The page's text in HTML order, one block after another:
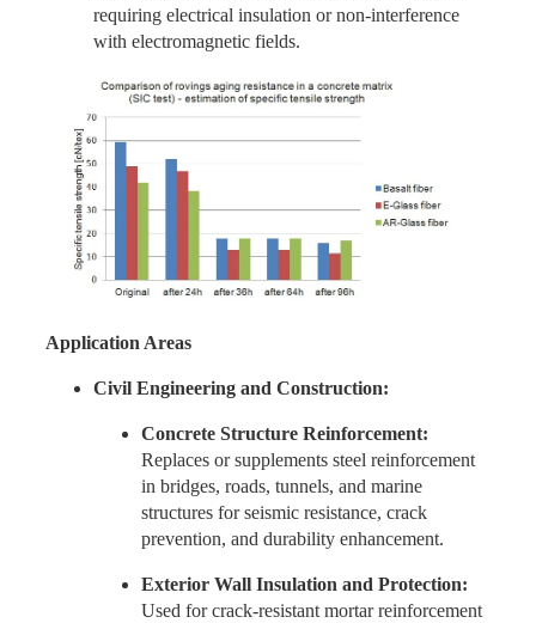
requiring electrical insulation or non-interference
with electromagnetic fields.
Application Areas
Civil Engineering and Construction:
Concrete Structure Reinforcement:
Replaces or supplements steel reinforcement
in bridges, roads, tunnels, and marine
structures for seismic resistance, crack
prevention, and durability enhancement.
Exterior Wall Insulation and Protection:
Used for crack-resistant mortar reinforcement